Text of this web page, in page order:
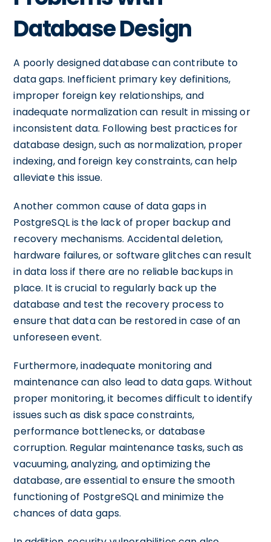
Database Design
A poorly designed database can contribute to
data gaps. Inefficient primary key definitions,
improper foreign key relationships, and
inadequate normalization can result in missing or
inconsistent data. Following best practices for
database design, such as normalization, proper
indexing, and foreign key constraints, can help
alleviate this issue.
Another common cause of data gaps in
PostgreSQL is the lack of proper backup and
recovery mechanisms. Accidental deletion,
hardware failures, or software glitches can result
in data loss if there are no reliable backups in
place. It is crucial to regularly back up the
database and test the recovery process to
ensure that data can be restored in case of an
unforeseen event.
Furthermore, inadequate monitoring and
maintenance can also lead to data gaps. Without
proper monitoring, it becomes difficult to identify
issues such as disk space constraints,
performance bottlenecks, or database
corruption. Regular maintenance tasks, such as
vacuuming, analyzing, and optimizing the
database, are essential to ensure the smooth
functioning of PostgreSQL and minimize the
chances of data gaps.